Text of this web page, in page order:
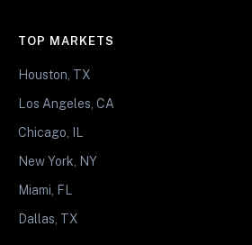
TOP MARKETS
Houston, TX
Los Angeles, CA
Chicago, IL
New York, NY
Miami, FL
Dallas, TX